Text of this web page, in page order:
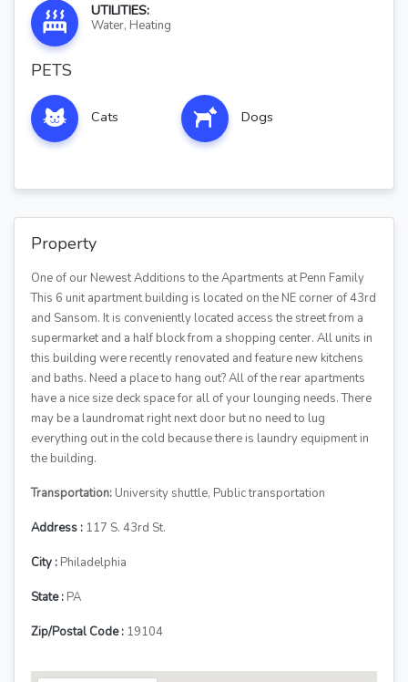
UTILITIES:
Water, Heating
PETS
Cats Dogs
Property
One of our Newest Additions to the Apartments at Penn Family
This 6 unit apartment building is located on the NE corner of 43rd
and Sansom. It is conveniently located access the street from a
supermarket and a half block from a shopping center. All units in
this building were recently renovated and feature new kitchens
and baths. Need a place to hang out? All of the rear apartments
have a nice size deck space for all of your lounging needs. There
may be a laundromat right next door but no need to lug
everything out in the cold because there is laundry equipment in
the building.
Transportation: University shuttle, Public transportation
Address : 117 S. 43rd St.
City : Philadelphia
State : PA
Zip/Postal Code : 19104